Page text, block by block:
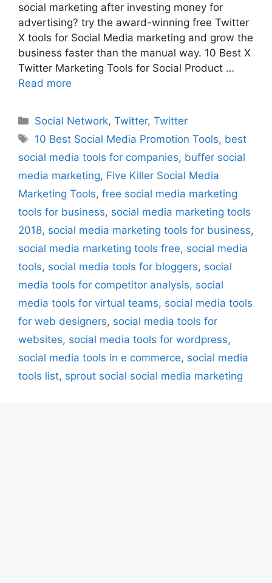
social marketing after investing money for
advertising? try the award-winning free Twitter
X tools for Social Media marketing and grow the
business faster than the manual way. 10 Best X
Twitter Marketing Tools for Social Product …
Read more
Categories
Social Network,Twitter,Twitter
Tags
10 Best Social Media Promotion Tools, best
social media tools for companies, buffer social
media marketing, Five Killer Social Media
Marketing Tools, free social media marketing
tools for business, social media marketing tools
2018, social media marketing tools for business,
social media marketing tools free, social media
tools, social media tools for bloggers, social
media tools for competitor analysis, social
media tools for virtual teams, social media tools
for web designers, social media tools for
websites, social media tools for wordpress,
social media tools in e commerce, social media
tools list, sprout social social media marketing